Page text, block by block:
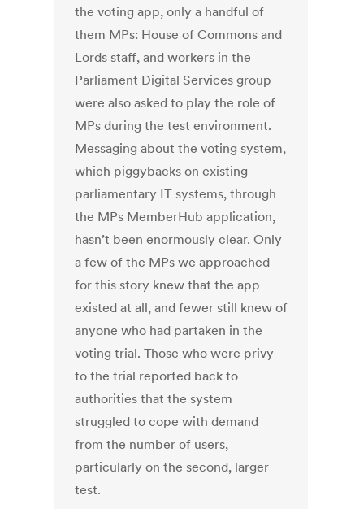
the voting app, only a handful of
them MPs: House of Commons and
Lords staff, and workers in the
Parliament Digital Services group
were also asked to play the role of
MPs during the test environment.
Messaging about the voting system,
which piggybacks on existing
parliamentary IT systems, through
the MPs MemberHub application,
hasn’t been enormously clear. Only
a few of the MPs we approached
for this story knew that the app
existed at all, and fewer still knew of
anyone who had partaken in the
voting trial. Those who were privy
to the trial reported back to
authorities that the system
struggled to cope with demand
from the number of users,
particularly on the second, larger
test.